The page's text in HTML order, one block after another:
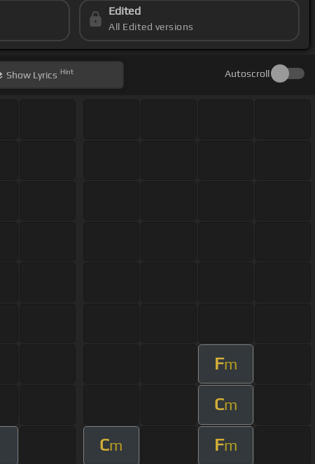
Edited
All Edited versions
Show Lyrics Hint Autoscroll
Fm
Cm
Cm Fm